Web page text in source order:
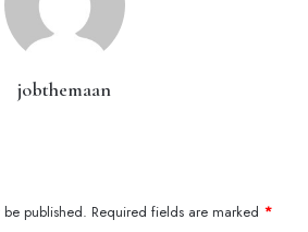
jobthemaan
published. Required fields are marked *